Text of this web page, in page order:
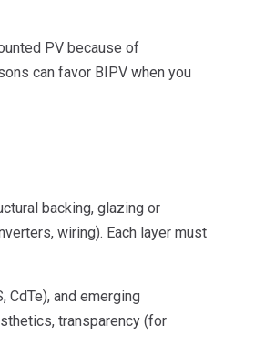
PV because of
can favor BIPV when you
backing, glazing or
wiring). Each layer must
CdTe), and emerging
transparency (for